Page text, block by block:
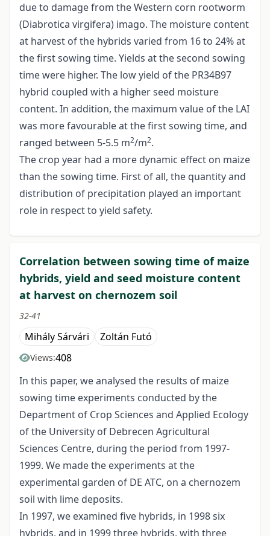
due to damage from the Western corn rootworm
(Diabrotica virgifera) imago. The moisture content
at harvest of the hybrids varied from 16 to 24% at
the first sowing time. Yields at the second sowing
time were higher. The low yield of the PR34B97
hybrid coupled with a higher seed moisture
content. In addition, the maximum value of the LAI
was more favourable at the first sowing time, and
ranged between 5-5.5 m2/m2.
The crop year had a more dynamic effect on maize
than the sowing time. First of all, the quantity and
distribution of precipitation played an important
role in respect to yield safety.
Correlation between sowing time of maize
hybrids, yield and seed moisture content
at harvest on chernozem soil
32-41
Mihály Sárvári Zoltán Futó
Views:408
In this paper, we analysed the results of maize
sowing time experiments conducted by the
Department of Crop Sciences and Applied Ecology
of the University of Debrecen Agricultural
Sciences Centre, during the period from 1997-
1999. We made the experiments at the
experimental garden of DE ATC, on a chernozem
soil with lime deposits.
In 1997, we examined five hybrids, in 1998 six
hybrids, and in 1999 three hybrids, with three